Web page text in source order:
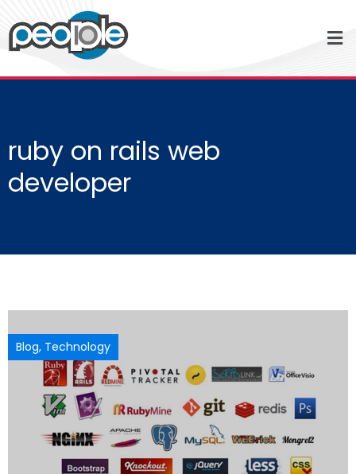
ruby on rails web
developer
Blog, Technology